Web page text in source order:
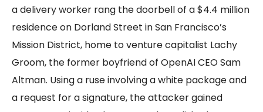
a delivery worker rang the doorbell of a $4.4 million
residence on Dorland Street in San Francisco’s
Mission District, home to venture capitalist Lachy
Groom, the former boyfriend of OpenAI CEO Sam
Altman. Using a ruse involving a white package and
a request for a signature, the attacker gained